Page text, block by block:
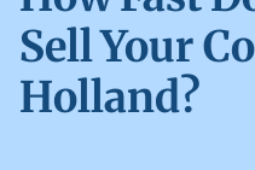
Sell Your
Holland?